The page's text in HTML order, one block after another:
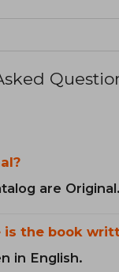
are Original.
is the book
in English.